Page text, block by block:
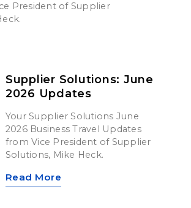
President of Supplier
Supplier Solutions: June
2026 Updates
Your Supplier Solutions June
2026 Business Travel Updates
from Vice President of Supplier
Solutions, Mike Heck.
Read More